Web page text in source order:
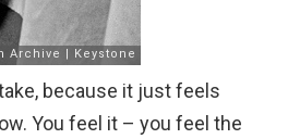
because it just feels
You feel it – you feel the